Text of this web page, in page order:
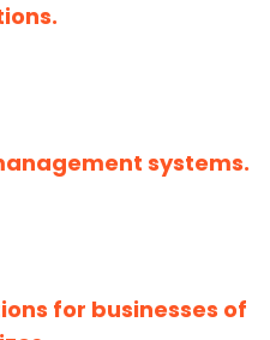
systems.
for businesses of